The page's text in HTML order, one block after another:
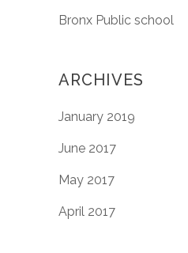
Bronx Public school
ARCHIVES
January 2019
June 2017
May 2017
April 2017